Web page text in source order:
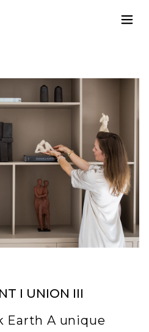
I UNION III
Earth A unique